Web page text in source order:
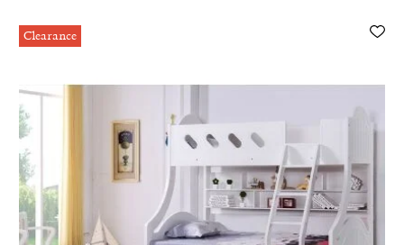
Clearance